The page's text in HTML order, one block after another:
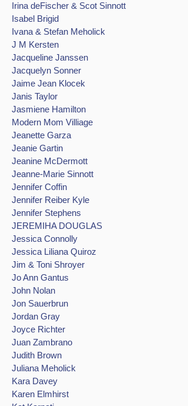
Irina deFischer & Scot Sinnott
Isabel Brigid
Ivana & Stefan Meholick
J M Kersten
Jacqueline Janssen
Jacquelyn Sonner
Jaime Jean Klocek
Janis Taylor
Jasmiene Hamilton
Modern Mom Villiage
Jeanette Garza
Jeanie Gartin
Jeanine McDermott
Jeanne-Marie Sinnott
Jennifer Coffin
Jennifer Reiber Kyle
Jennifer Stephens
JEREMIHA DOUGLAS
Jessica Connolly
Jessica Liliana Quiroz
Jim & Toni Shroyer
Jo Ann Gantus
John Nolan
Jon Sauerbrun
Jordan Gray
Joyce Richter
Juan Zambrano
Judith Brown
Juliana Meholick
Kara Davey
Karen Elmhirst